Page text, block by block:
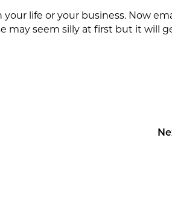
life or your business. Now
may seem silly at first but it will